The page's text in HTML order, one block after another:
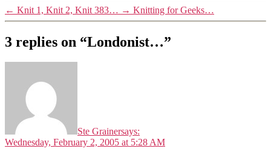
← Knit 1, Knit 2, Knit 383… → Knitting for Geeks…
3 replies on “Londonist…”
Ste Grainersays:
Wednesday, February 2, 2005 at 5:28 AM